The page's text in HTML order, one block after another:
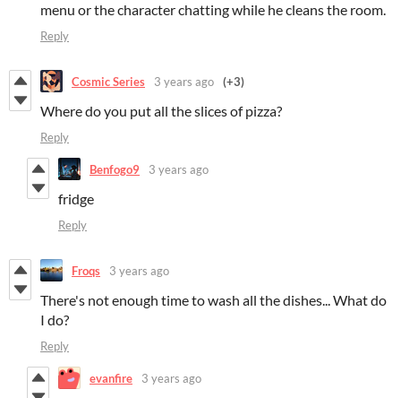
menu or the character chatting while he cleans the room.
Reply
Cosmic Series 3 years ago (+3)
Where do you put all the slices of pizza?
Reply
Benfogo9 3 years ago
fridge
Reply
Froqs 3 years ago
There's not enough time to wash all the dishes... What do
I do?
Reply
evanfire 3 years ago